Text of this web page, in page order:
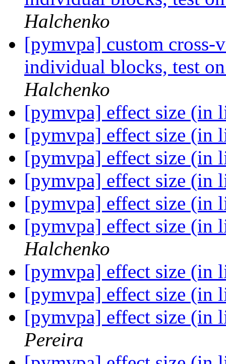
Halchenko
[pymvpa] custom cross-
individual blocks, test
Halchenko
[pymvpa] effect size (in
[pymvpa] effect size (in
[pymvpa] effect size (in
[pymvpa] effect size (in
[pymvpa] effect size (in
[pymvpa] effect size (in
Halchenko
[pymvpa] effect size (in
[pymvpa] effect size (in
[pymvpa] effect size (in
Pereira